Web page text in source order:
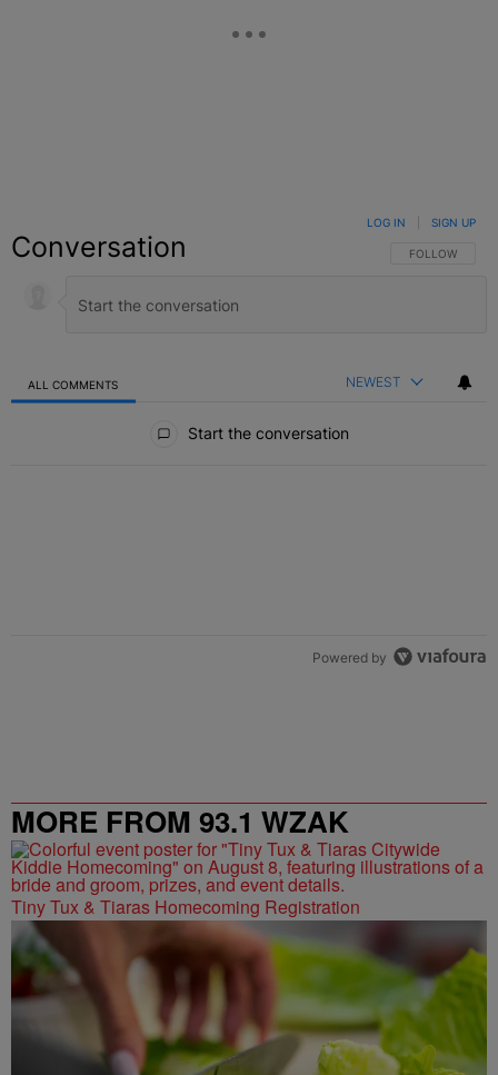
Conversation FOLLOW THIS
FOLLOW
LOG IN SIGN UP
ALL COMMENTS NEWEST
Start the conversation
Powered by
MORE FROM 93.1 WZAK
Tiny Tux & Tiaras Homecoming Registration